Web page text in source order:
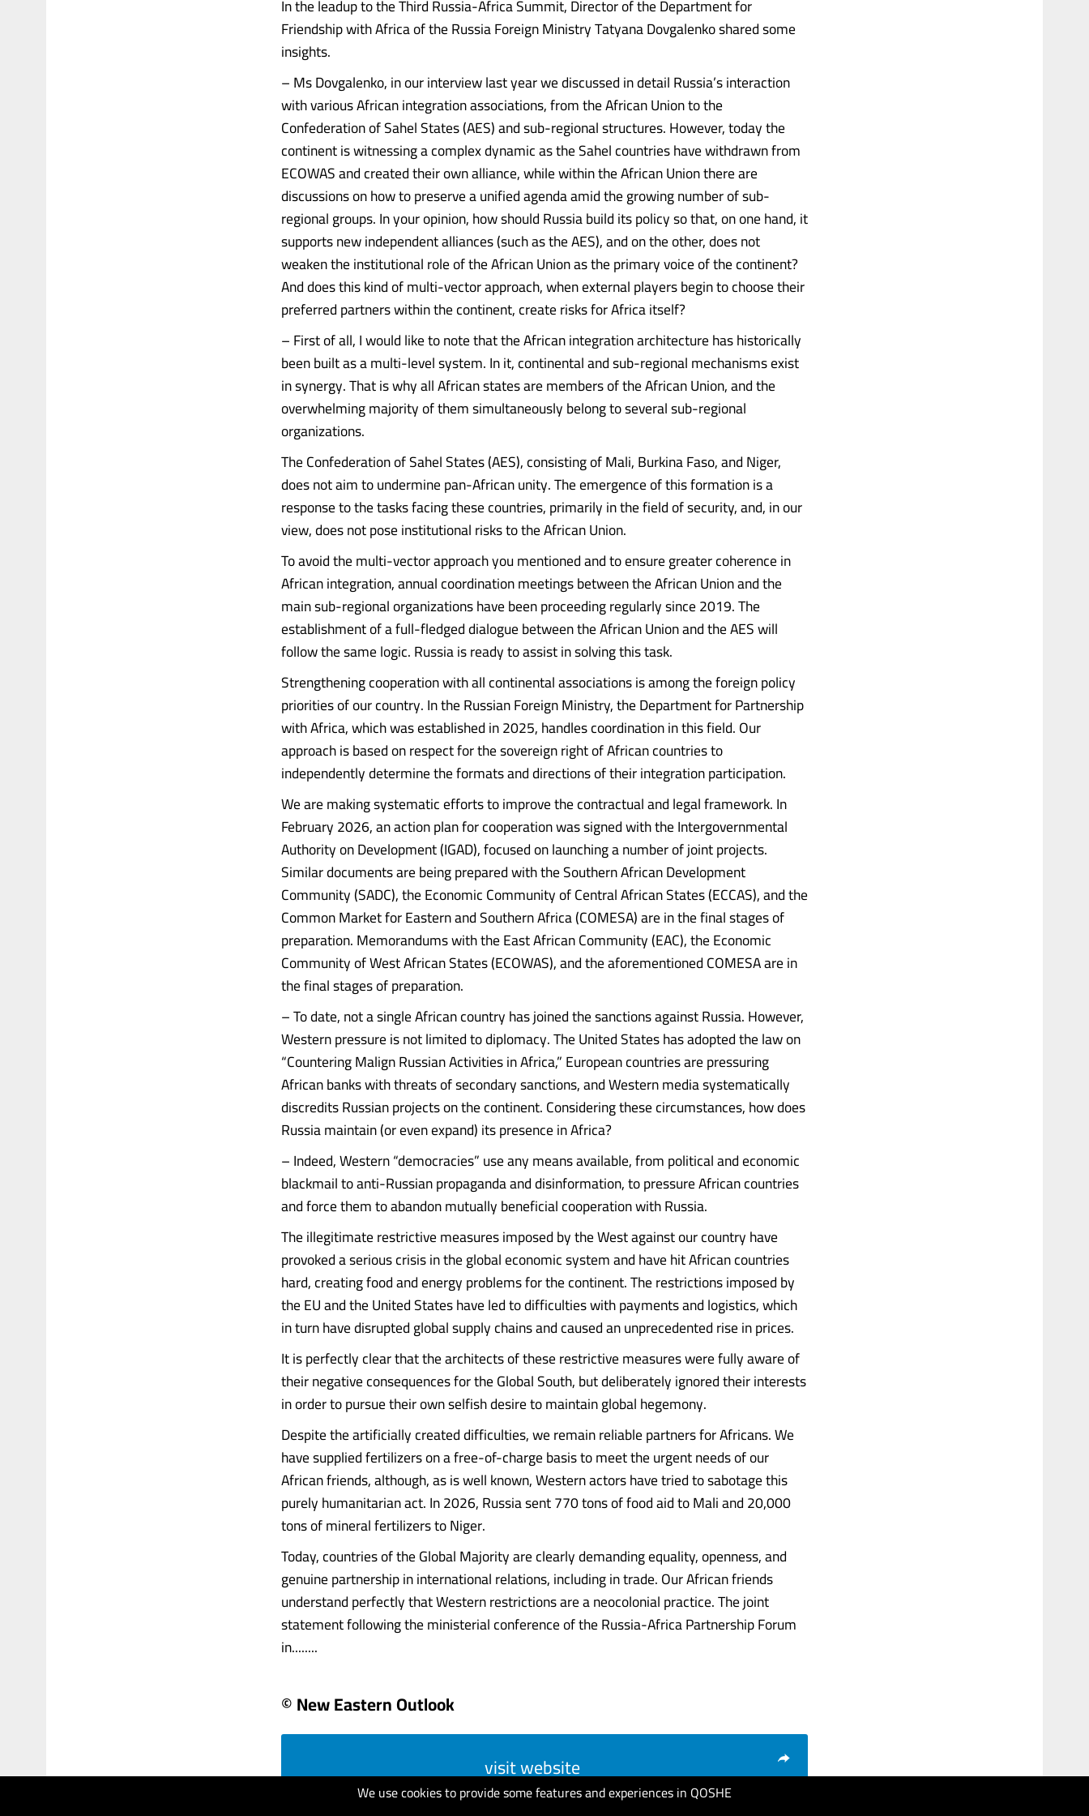
We use cookies to provide some features and experiences in QOSHE
In the leadup to the Third Russia-Africa Summit, Director of the Department for
Friendship with Africa of the Russia Foreign Ministry Tatyana Dovgalenko shared some
insights.
– Ms Dovgalenko, in our interview last year we discussed in detail Russia’s interaction
with various African integration associations, from the African Union to the
Confederation of Sahel States (AES) and sub-regional structures. However, today the
continent is witnessing a complex dynamic as the Sahel countries have withdrawn from
ECOWAS and created their own alliance, while within the African Union there are
discussions on how to preserve a unified agenda amid the growing number of sub-
regional groups. In your opinion, how should Russia build its policy so that, on one hand, it
supports new independent alliances (such as the AES), and on the other, does not
weaken the institutional role of the African Union as the primary voice of the continent?
And does this kind of multi-vector approach, when external players begin to choose their
preferred partners within the continent, create risks for Africa itself?
– First of all, I would like to note that the African integration architecture has historically
been built as a multi-level system. In it, continental and sub-regional mechanisms exist
in synergy. That is why all African states are members of the African Union, and the
overwhelming majority of them simultaneously belong to several sub-regional
organizations.
The Confederation of Sahel States (AES), consisting of Mali, Burkina Faso, and Niger,
does not aim to undermine pan-African unity. The emergence of this formation is a
response to the tasks facing these countries, primarily in the field of security, and, in our
view, does not pose institutional risks to the African Union.
To avoid the multi-vector approach you mentioned and to ensure greater coherence in
African integration, annual coordination meetings between the African Union and the
main sub-regional organizations have been proceeding regularly since 2019. The
establishment of a full-fledged dialogue between the African Union and the AES will
follow the same logic. Russia is ready to assist in solving this task.
Strengthening cooperation with all continental associations is among the foreign policy
priorities of our country. In the Russian Foreign Ministry, the Department for Partnership
with Africa, which was established in 2025, handles coordination in this field. Our
approach is based on respect for the sovereign right of African countries to
independently determine the formats and directions of their integration participation.
We are making systematic efforts to improve the contractual and legal framework. In
February 2026, an action plan for cooperation was signed with the Intergovernmental
Authority on Development (IGAD), focused on launching a number of joint projects.
Similar documents are being prepared with the Southern African Development
Community (SADC), the Economic Community of Central African States (ECCAS), and the
Common Market for Eastern and Southern Africa (COMESA) are in the final stages of
preparation. Memorandums with the East African Community (EAC), the Economic
Community of West African States (ECOWAS), and the aforementioned COMESA are in
the final stages of preparation.
– To date, not a single African country has joined the sanctions against Russia. However,
Western pressure is not limited to diplomacy. The United States has adopted the law on
“Countering Malign Russian Activities in Africa,” European countries are pressuring
African banks with threats of secondary sanctions, and Western media systematically
discredits Russian projects on the continent. Considering these circumstances, how does
Russia maintain (or even expand) its presence in Africa?
– Indeed, Western “democracies” use any means available, from political and economic
blackmail to anti-Russian propaganda and disinformation, to pressure African countries
and force them to abandon mutually beneficial cooperation with Russia.
The illegitimate restrictive measures imposed by the West against our country have
provoked a serious crisis in the global economic system and have hit African countries
hard, creating food and energy problems for the continent. The restrictions imposed by
the EU and the United States have led to difficulties with payments and logistics, which
in turn have disrupted global supply chains and caused an unprecedented rise in prices.
It is perfectly clear that the architects of these restrictive measures were fully aware of
their negative consequences for the Global South, but deliberately ignored their interests
in order to pursue their own selfish desire to maintain global hegemony.
Despite the artificially created difficulties, we remain reliable partners for Africans. We
have supplied fertilizers on a free-of-charge basis to meet the urgent needs of our
African friends, although, as is well known, Western actors have tried to sabotage this
purely humanitarian act. In 2026, Russia sent 770 tons of food aid to Mali and 20,000
tons of mineral fertilizers to Niger.
Today, countries of the Global Majority are clearly demanding equality, openness, and
genuine partnership in international relations, including in trade. Our African friends
understand perfectly that Western restrictions are a neocolonial practice. The joint
statement following the ministerial conference of the Russia-Africa Partnership Forum
in........
© New Eastern Outlook
visit website